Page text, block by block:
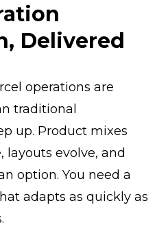
Delivered
operations are
traditional
up. Product mixes
layouts evolve, and
option. You need a
adapts as quickly as